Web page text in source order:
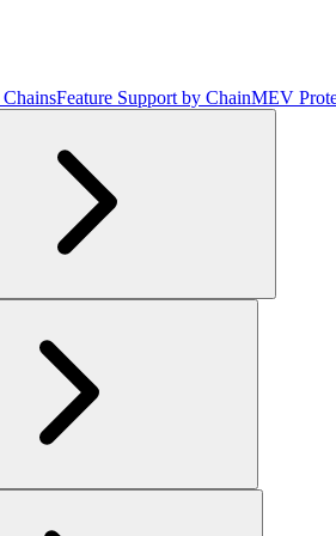
Feature Support by ChainMEV